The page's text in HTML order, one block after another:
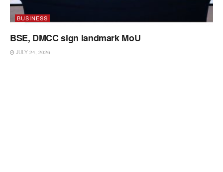
BUSINESS
BSE, DMCC sign landmark MoU
JULY 24, 2026